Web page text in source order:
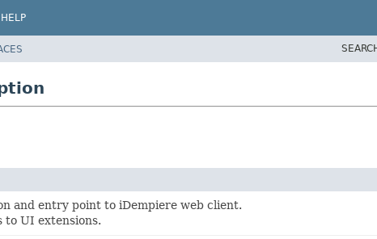
HELP
and entry point to iDempiere web client.
to UI extensions.